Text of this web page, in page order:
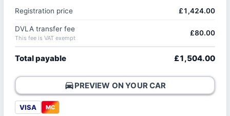
Registration price £1,424.00
DVLA transfer fee
This fee is VAT exempt
£80.00
Total payable £1,504.00
directions_carPREVIEW ON YOUR CAR
VISA MC